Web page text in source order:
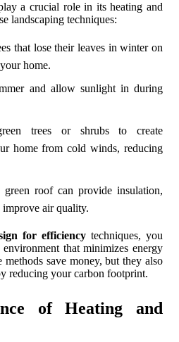
a crucial role in its heating and
landscaping techniques:
that lose their leaves in winter on
home.
and allow sunlight in during
trees or shrubs to create
home from cold winds, reducing
roof can provide insulation,
improve air quality.
for efficiency techniques, you
that minimizes energy
save money, but they also
reducing your carbon footprint.
of Heating and